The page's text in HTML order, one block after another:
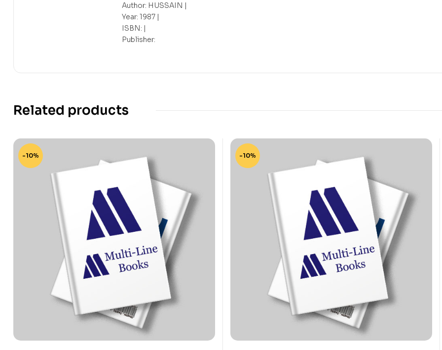
Author: HUSSAIN |
Year: 1987 |
ISBN: |
Publisher:
Related products
-10% -10%